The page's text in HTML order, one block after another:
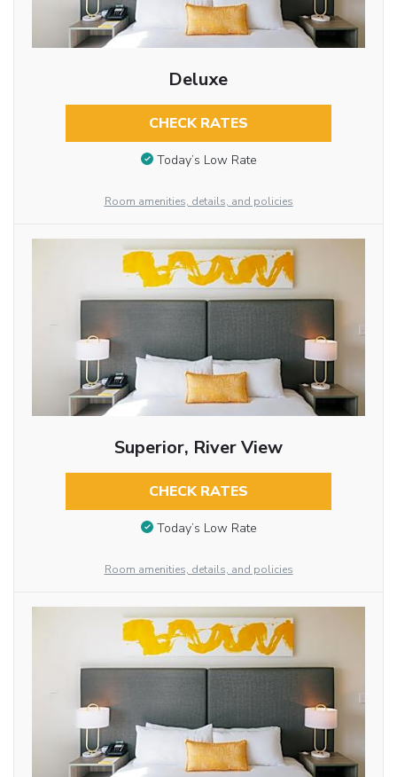
Deluxe
CHECK RATES
Today’s Low Rate
Room amenities, details, and policies
Superior, River View
CHECK RATES
Today’s Low Rate
Room amenities, details, and policies